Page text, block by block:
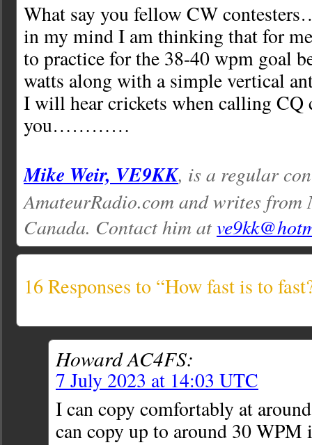
What say you fellow CW
in my mind I am thinking that for
to practice for the 38-40 wpm goal
watts along with a simple vertical
I will hear crickets when calling CQ
you…………
Mike Weir, VE9KK, is a regular
AmateurRadio.com and writes from
Canada. Contact him at
16 Responses to “How fast is to
Howard AC4FS:
7 July 2023 at 14:03 UTC
I can copy comfortably at
can copy up to around 30 WPM